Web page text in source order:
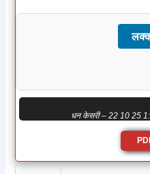
धन केसरी – 22 10 25